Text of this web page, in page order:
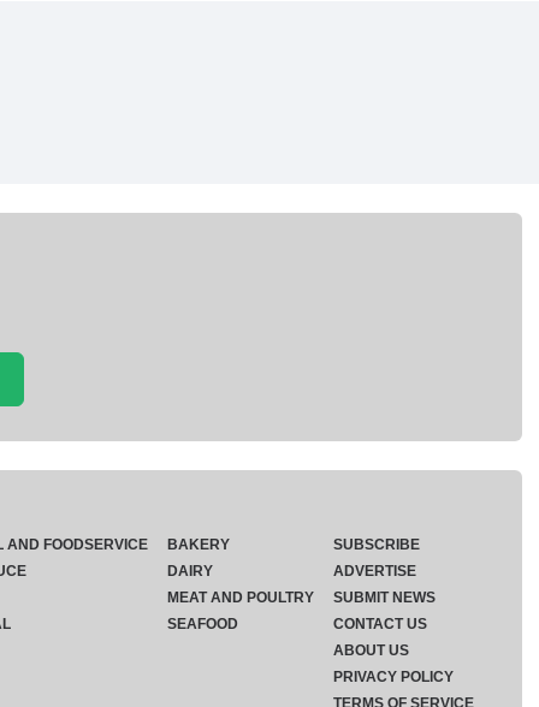
AND FOODSERVICE
BAKERY
DAIRY
MEAT AND POULTRY
SEAFOOD
SUBSCRIBE
ADVERTISE
SUBMIT NEWS
CONTACT US
ABOUT US
PRIVACY POLICY